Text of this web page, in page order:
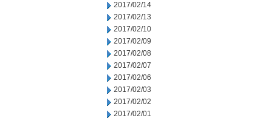
2017/02/14
2017/02/13
2017/02/10
2017/02/09
2017/02/08
2017/02/07
2017/02/06
2017/02/03
2017/02/02
2017/02/01